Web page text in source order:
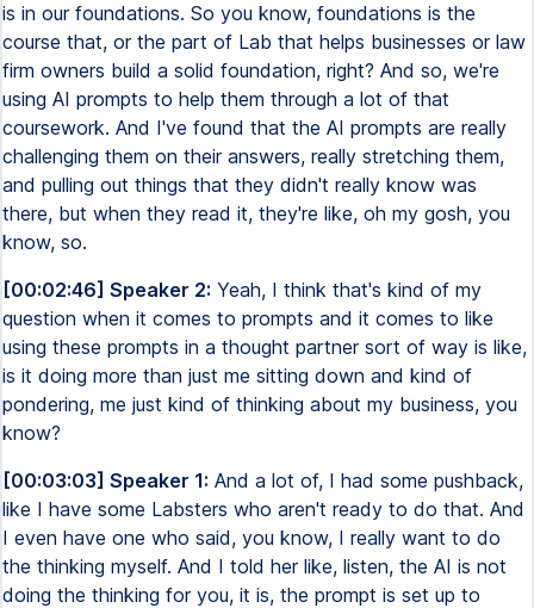
is in our foundations. So you know, foundations is the
course that, or the part of Lab that helps businesses or law
firm owners build a solid foundation, right? And so, we're
using AI prompts to help them through a lot of that
coursework. And I've found that the AI prompts are really
challenging them on their answers, really stretching them,
and pulling out things that they didn't really know was
there, but when they read it, they're like, oh my gosh, you
know, so.
[00:02:46] Speaker 2: Yeah, I think that's kind of my
question when it comes to prompts and it comes to like
using these prompts in a thought partner sort of way is like,
is it doing more than just me sitting down and kind of
pondering, me just kind of thinking about my business, you
know?
[00:03:03] Speaker 1: And a lot of, I had some pushback,
like I have some Labsters who aren't ready to do that. And
I even have one who said, you know, I really want to do
the thinking myself. And I told her like, listen, the AI is not
doing the thinking for you, it is, the prompt is set up to